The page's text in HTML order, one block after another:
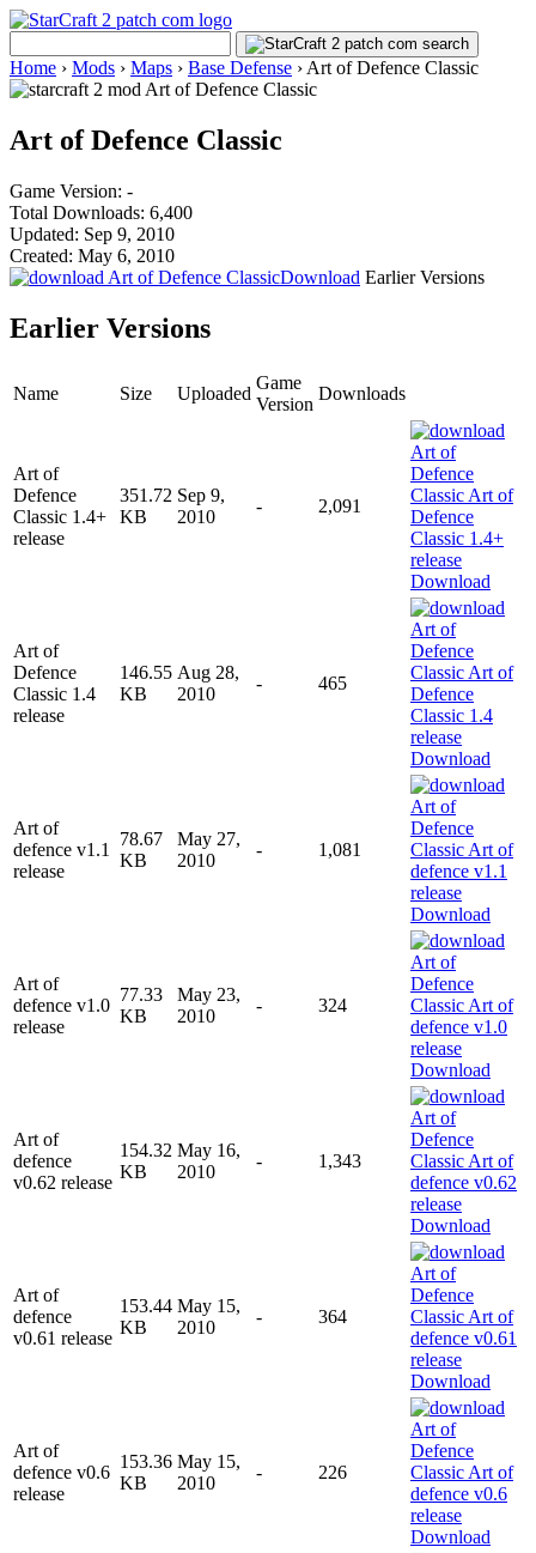
Home › Mods › Maps › Base Defense › Art of Defence Classic
Art of Defence Classic
Game Version: -
Total Downloads: 6,400
Updated: Sep 9, 2010
Created: May 6, 2010
Download Earlier Versions
Earlier Versions
Name Size Uploaded
Game
Version
Downloads
Art of
Defence
Classic 1.4+
release
351.72
KB
Sep 9,
2010
- 2,091
Download
Art of
Defence
Classic 1.4
release
146.55
KB
Aug 28,
2010
- 465
Download
Art of
defence v1.1
release
78.67
KB
May 27,
2010
- 1,081
Download
Art of
defence v1.0
release
77.33
KB
May 23,
2010
- 324
Download
Art of
defence
v0.62 release
154.32
KB
May 16,
2010
- 1,343
Download
Art of
defence
v0.61 release
153.44
KB
May 15,
2010
- 364
Download
Art of
defence v0.6
release
153.36
KB
May 15,
2010
- 226
Download